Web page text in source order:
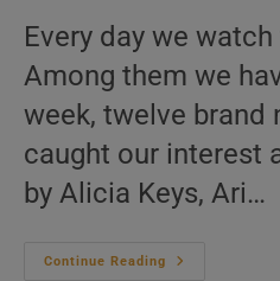
Every day we
Among them we
week, twelve brand
caught our interest
by Alicia Keys, Ari…
Continue Reading
This